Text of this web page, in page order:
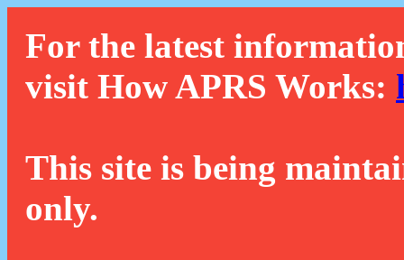
For the latest
visit How APRS Works:
This site is being
only.